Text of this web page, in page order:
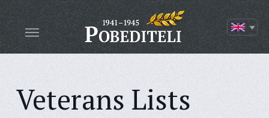
Veterans Lists